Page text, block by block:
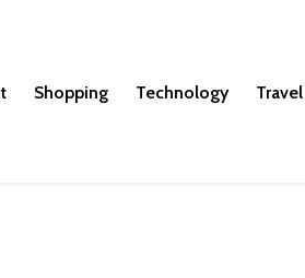
Shopping Technology Travel